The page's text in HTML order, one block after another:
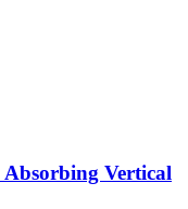
Vertical